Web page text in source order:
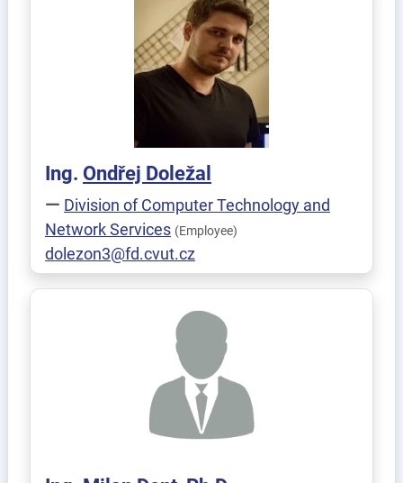
Ing. Ondřej Doležal
Division of Computer Technology and
Network Services (Employee)
dolezon3@fd.cvut.cz